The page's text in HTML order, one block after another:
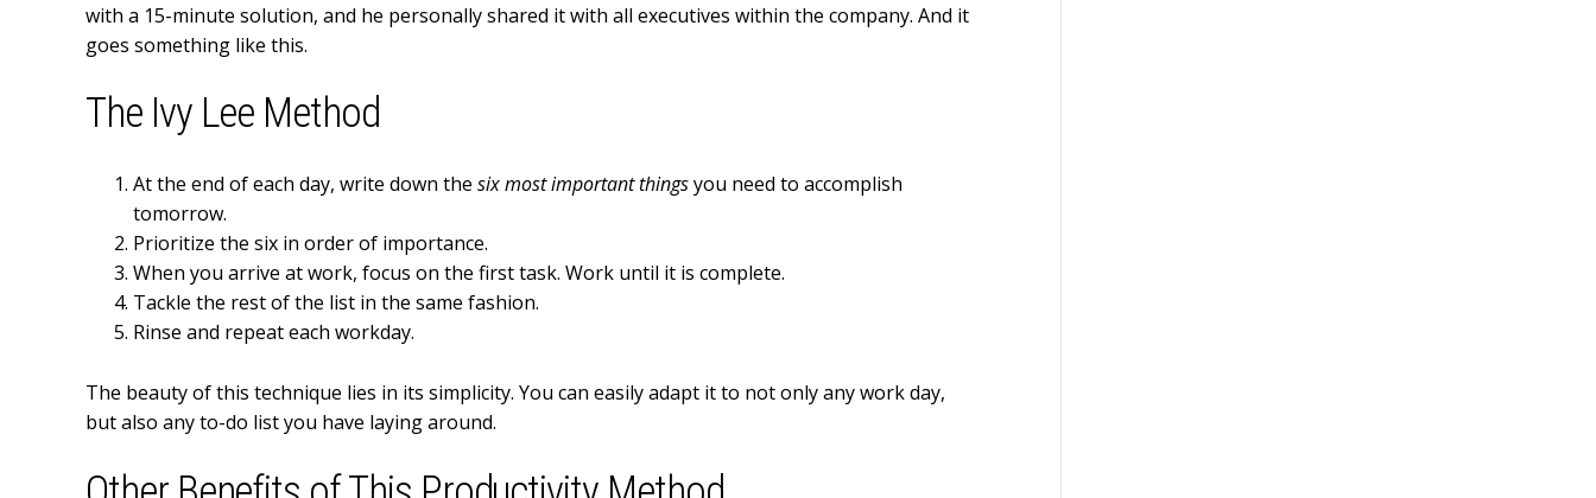
with a 15-minute solution, and he personally shared it with all executives within the company. And it
goes something like this.
The Ivy Lee Method
At the end of each day, write down the six most important thingsyou need to accomplish
tomorrow.
Prioritize the six in order of importance.
When you arrive at work, focus on the first task. Work until it is complete.
Tackle the rest of the list in the same fashion.
Rinse and repeat each workday.
The beauty of this technique lies in its simplicity. You can easily adapt it to not only any work day,
but also any to-do list you have laying around.